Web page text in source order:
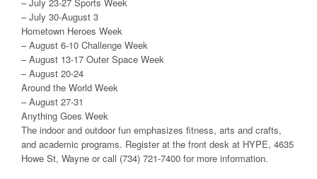
– July 23-27 Sports Week
– July 30-August 3
Hometown Heroes Week
– August 6-10 Challenge Week
– August 13-17 Outer Space Week
– August 20-24
Around the World Week
– August 27-31
Anything Goes Week
The indoor and outdoor fun emphasizes fitness, arts and crafts,
and academic programs. Register at the front desk at HYPE, 4635
Howe St, Wayne or call (734) 721-7400 for more information.